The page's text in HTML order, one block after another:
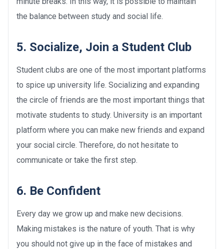
the balance between study and social life.
5. Socialize, Join a Student Club
Student clubs are one of the most important platforms
to spice up university life. Socializing and expanding
the circle of friends are the most important things that
motivate students to study. University is an important
platform where you can make new friends and expand
your social circle. Therefore, do not hesitate to
communicate or take the first step.
6. Be Confident
Every day we grow up and make new decisions.
Making mistakes is the nature of youth. That is why
you should not give up in the face of mistakes and